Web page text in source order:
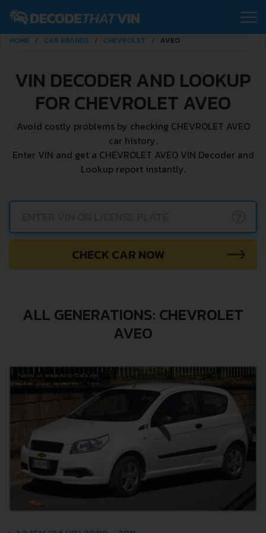
HOME CAR BRANDS CHEVROLET AVEO
VIN DECODER AND LOOKUP
FOR CHEVROLET AVEO
Avoid costly problems by checking CHEVROLET AVEO
car history.
Enter VIN and get a CHEVROLET AVEO VIN Decoder and
Lookup report instantly.
CHECK CAR NOW
ALL GENERATIONS: CHEVROLET
AVEO